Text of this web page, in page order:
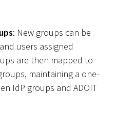
: New groups can be
users assigned
are then mapped to
maintaining a one-
IdP groups and ADOIT